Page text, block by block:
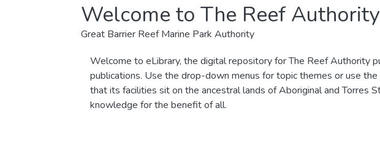
Welcome to The Reef Authority
Great Barrier Reef Marine Park Authority
Welcome to eLibrary, the digital repository for The Reef Authority
publications. Use the drop-down menus for topic themes or use
that its facilities sit on the ancestral lands of Aboriginal and Torres
knowledge for the benefit of all.